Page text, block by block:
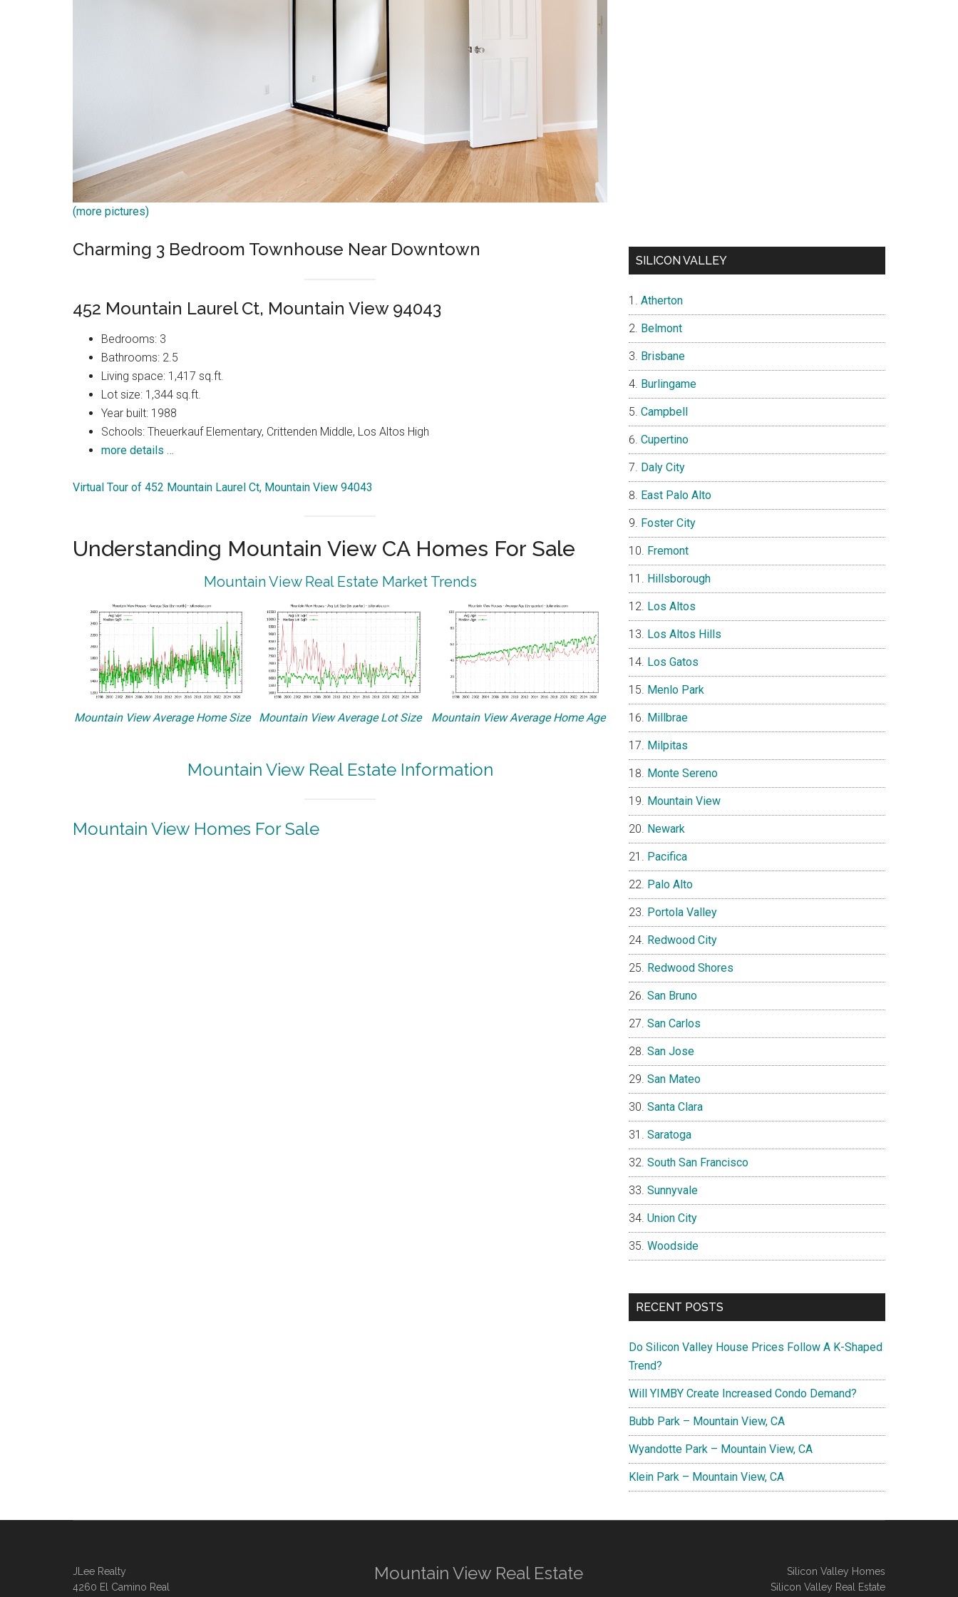
(more pictures)
Charming 3 Bedroom Townhouse Near Downtown
452 Mountain Laurel Ct, Mountain View 94043
Bedrooms: 3
Bathrooms: 2.5
Living space: 1,417 sq.ft.
Lot size: 1,344 sq.ft.
Year built: 1988
Schools: Theuerkauf Elementary, Crittenden Middle, Los Altos High
more details …
Virtual Tour of 452 Mountain Laurel Ct, Mountain View 94043
Understanding Mountain View CA Homes For Sale
Mountain View Real Estate Market Trends
Mountain View Average Home Size Mountain View Average Lot Size Mountain View Average Home Age
Mountain View Real Estate Information
Mountain View Homes For Sale
SILICON VALLEY
Atherton
Belmont
Brisbane
Burlingame
Campbell
Cupertino
Daly City
East Palo Alto
Foster City
Fremont
Hillsborough
Los Altos
Los Altos Hills
Los Gatos
Menlo Park
Millbrae
Milpitas
Monte Sereno
Mountain View
Newark
Pacifica
Palo Alto
Portola Valley
Redwood City
Redwood Shores
San Bruno
San Carlos
San Jose
San Mateo
Santa Clara
Saratoga
South San Francisco
Sunnyvale
Union City
Woodside
RECENT POSTS
Do Silicon Valley House Prices Follow A K-Shaped
Trend?
Will YIMBY Create Increased Condo Demand?
Bubb Park – Mountain View, CA
Wyandotte Park – Mountain View, CA
Klein Park – Mountain View, CA
JLee Realty
4260 El Camino Real
Mountain View Real Estate
Silicon Valley Homes
Silicon Valley Real Estate